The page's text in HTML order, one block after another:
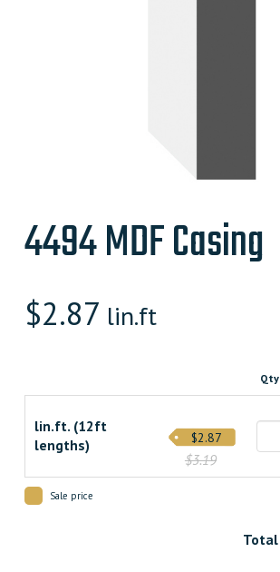
4494 MDF Casing
$2.87 lin.ft
Qty
lin.ft. (12ft
lengths)
$3.19
$2.87
Sale price
Total